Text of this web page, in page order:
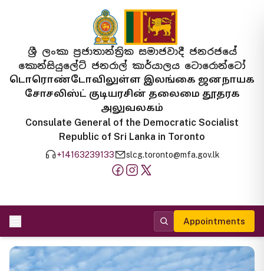
ශ්‍රී ලංකා ප්‍රජාතාන්ත්‍රික සමාජවාදී ජනරජයේ
කොන්සියුලේට් ජනරාල් කාර්යාලය ටොරොන්ටෝ
டொரொண்டோவிலுள்ள இலங்கை ஜனநாயக
சோசலிஸ்ட் குடியரசின் தலைமை தூதரக
அலுவலகம்
Consulate General of the Democratic Socialist
Republic of Sri Lanka in Toronto
+14163239133 slcg.toronto@mfa.gov.lk
Appointments